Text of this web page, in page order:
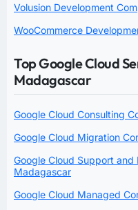
Volusion Development
WooCommerce
Top Google Cloud
Madagascar
Google Cloud Consulting
Google Cloud Migration
Google Cloud Support
Madagascar
Google Cloud Managed